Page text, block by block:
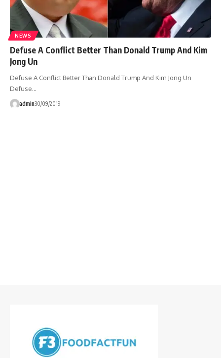
NEWS
Defuse A Conflict Better Than Donald Trump And Kim
Jong Un
Defuse A Conflict Better Than Donald Trump And Kim Jong Un
Defuse…
admin30/09/2019